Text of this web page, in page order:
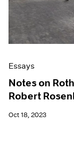
Essays
Notes on
Robert
Oct 18, 2023